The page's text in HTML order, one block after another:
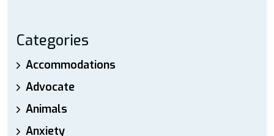
Categories
Accommodations
Advocate
Animals
Anxiety